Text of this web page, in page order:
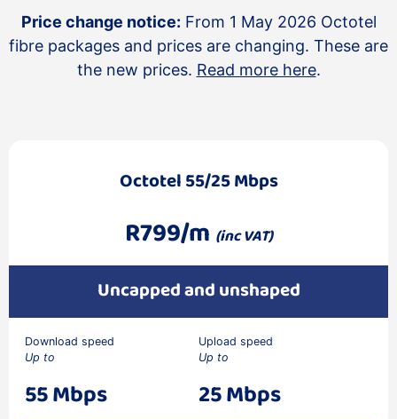
Price change notice: From 1 May 2026 Octotel
fibre packages and prices are changing. These are
the new prices. Read more here.
Octotel 55/25 Mbps
R799/m (inc VAT)
Uncapped and unshaped
Download speed
Up to
55 Mbps
Upload speed
Up to
25 Mbps